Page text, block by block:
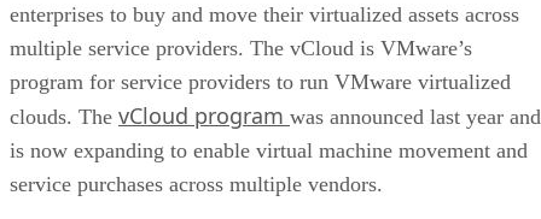
enterprises to buy and move their virtualized assets across
multiple service providers. The vCloud is VMware’s
program for service providers to run VMware virtualized
clouds. The vCloud program was announced last year and
is now expanding to enable virtual machine movement and
service purchases across multiple vendors.